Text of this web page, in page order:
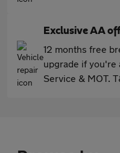
Exclusive AA
12 months free
upgrade if you're
Service & MOT.